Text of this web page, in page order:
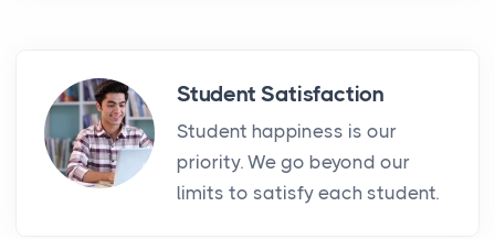
Student Satisfaction
Student happiness is our
priority. We go beyond our
limits to satisfy each student.